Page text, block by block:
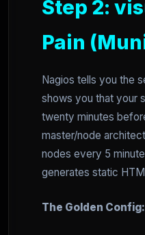
Step 2:
Pain
Nagios tells you the
shows you that your
twenty minutes
master/node
nodes every 5
generates static
The Golden Config: